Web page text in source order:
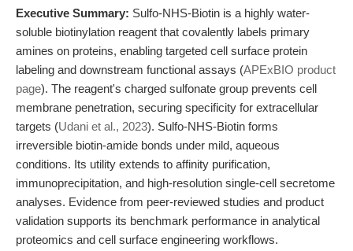
Executive Summary: Sulfo-NHS-Biotin is a highly water-
soluble biotinylation reagent that covalently labels primary
amines on proteins, enabling targeted cell surface protein
labeling and downstream functional assays (APExBIO product
page). The reagent's charged sulfonate group prevents cell
membrane penetration, securing specificity for extracellular
targets (Udani et al., 2023). Sulfo-NHS-Biotin forms
irreversible biotin-amide bonds under mild, aqueous
conditions. Its utility extends to affinity purification,
immunoprecipitation, and high-resolution single-cell secretome
analyses. Evidence from peer-reviewed studies and product
validation supports its benchmark performance in analytical
proteomics and cell surface engineering workflows.